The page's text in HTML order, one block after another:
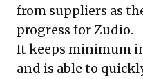
from suppliers as
progress for Zudio.
It keeps minimum
and is able to